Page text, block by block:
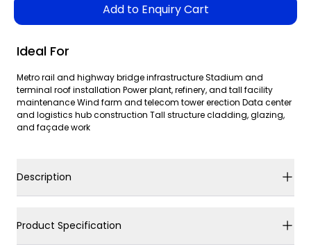
Add to Enquiry Cart
Ideal For
Metro rail and highway bridge infrastructure Stadium and
terminal roof installation Power plant, refinery, and tall facility
maintenance Wind farm and telecom tower erection Data center
and logistics hub construction Tall structure cladding, glazing,
and façade work
Description
Product Specification